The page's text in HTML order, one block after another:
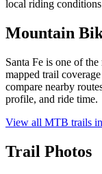
local riding
Mountain
Santa Fe is one of
mapped trail
compare nearby
profile, and ride time.
View all MTB trails in
Trail Photos